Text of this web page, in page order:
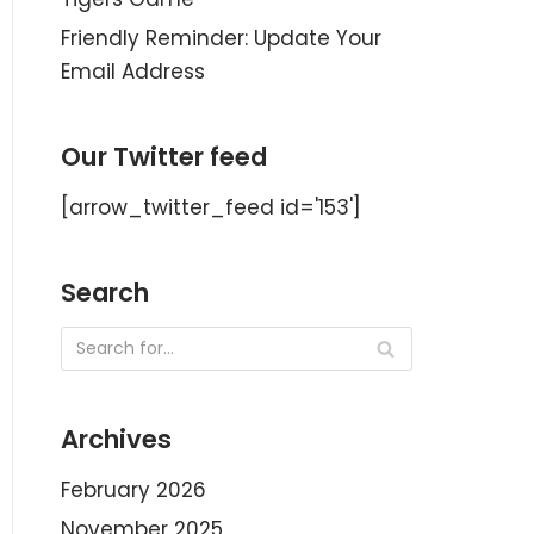
Friendly Reminder: Update Your
Email Address
Our Twitter feed
[arrow_twitter_feed id='153']
Search
Archives
February 2026